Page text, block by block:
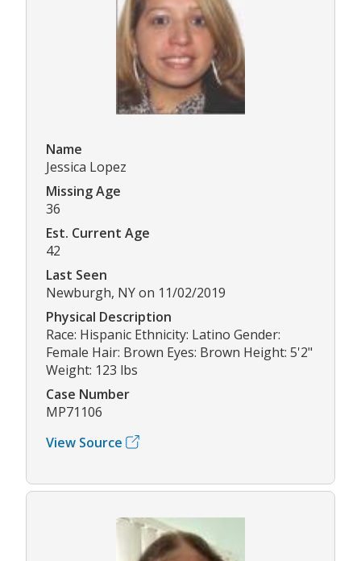
Name
Jessica Lopez
Missing Age
36
Est. Current Age
42
Last Seen
Newburgh, NY on 11/02/2019
Physical Description
Race: Hispanic Ethnicity: Latino Gender:
Female Hair: Brown Eyes: Brown Height: 5'2"
Weight: 123 lbs
Case Number
MP71106
View Source